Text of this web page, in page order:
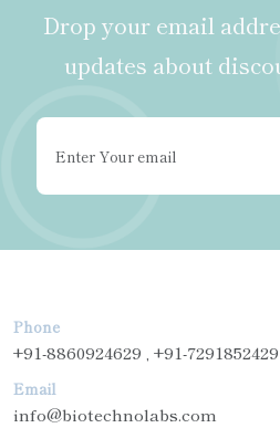
Drop your email
updates about
Phone
+91-8860924629 , +91-7291852429
Email
info@biotechnolabs.com